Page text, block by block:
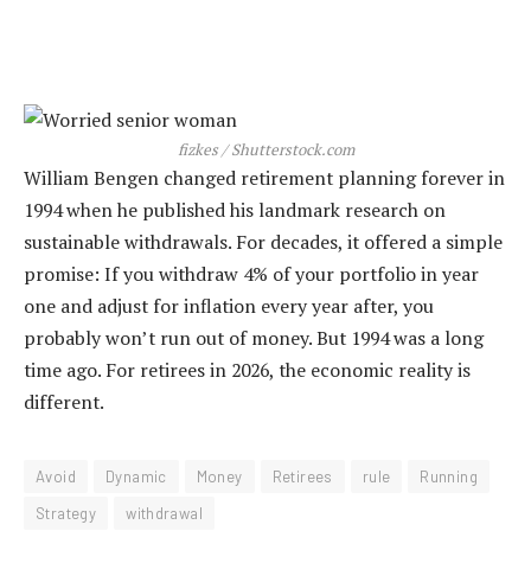
fizkes / Shutterstock.com
William Bengen changed retirement planning forever in
1994 when he published his landmark research on
sustainable withdrawals. For decades, it offered a simple
promise: If you withdraw 4% of your portfolio in year
one and adjust for inflation every year after, you
probably won’t run out of money. But 1994 was a long
time ago. For retirees in 2026, the economic reality is
different.
Avoid Dynamic Money Retirees rule
Running
Strategy
withdrawal